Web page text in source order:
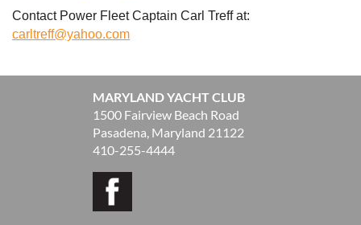
Contact Power Fleet Captain Carl Treff at:
carltreff@yahoo.com
MARYLAND YACHT CLUB
1500 Fairview Beach Road
Pasadena, Maryland 21122
410-255-4444